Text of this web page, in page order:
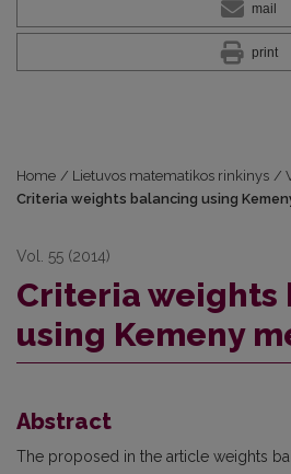
mail
print
Home / Lietuvos matematikos rinkinys /
Criteria weights balancing using
Vol. 55 (2014)
Criteria weights
using Kemeny
Abstract
The proposed in the article weights